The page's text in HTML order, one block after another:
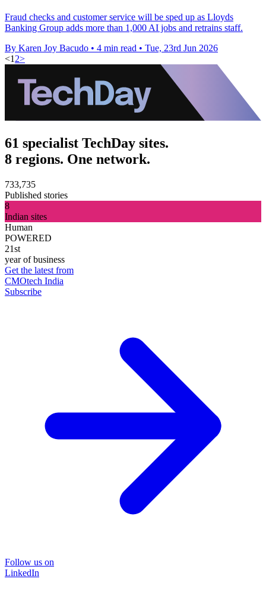
Fraud checks and customer service will be sped up as Lloyds
Banking Group adds more than 1,000 AI jobs and retrains staff.
By Karen Joy Bacudo • 4 min read • Tue, 23rd Jun 2026
<1 2>
61 specialist TechDay sites.
8 regions. One network.
733,735
Published stories
8
Indian sites
Human
POWERED
21st
year of business
Get the latest from
CMOtech India
Subscribe
Follow us on
LinkedIn